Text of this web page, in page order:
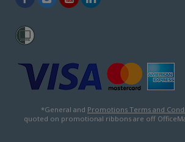
*General and Promotions Terms and
quoted on promotional ribbons are off